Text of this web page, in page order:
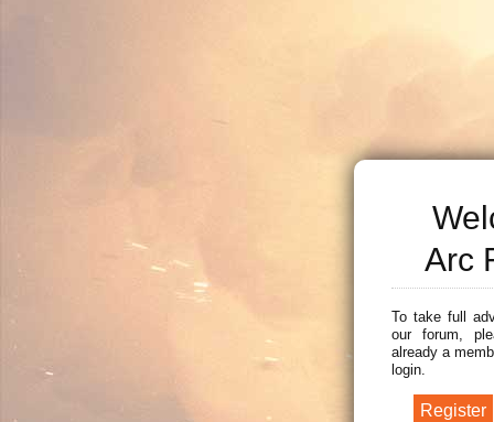
Arc
To take full
our forum,
already a
login.